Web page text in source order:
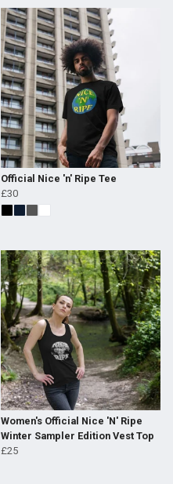
Official Nice 'n' Ripe Tee
£30
Women's Official Nice 'N' Ripe
Winter Sampler Edition Vest Top
£25